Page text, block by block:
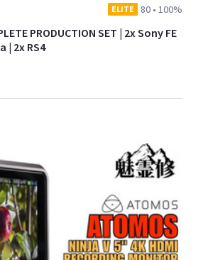
ELITE 80 • 100%
PRODUCTION SET | 2x Sony FE
| 2x RS4